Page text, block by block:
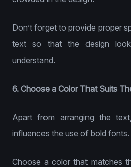
Don’t forget to provide proper
text so that the design
understand.
6. Choose a Color That Suits
Apart from arranging the
influences the use of bold fonts.
Choose a color that matches